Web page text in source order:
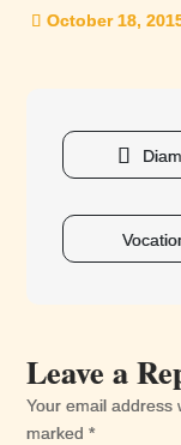
October 18,
Post
Leave a
Your email address
marked*